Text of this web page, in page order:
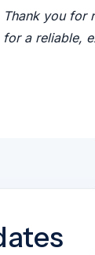
Thank you for
for a reliable,